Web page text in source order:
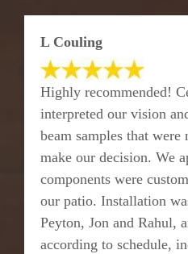
L Couling
Highly recommended!
interpreted our vision
beam samples that were
make our decision. We
components were
our patio. Installation
Peyton, Jon and Rahul,
according to schedule,